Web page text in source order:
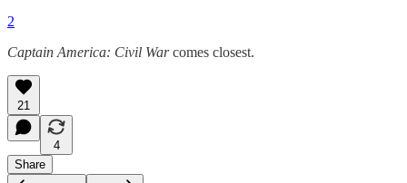
2
Captain America: Civil Warcomes closest.
21
4
Share